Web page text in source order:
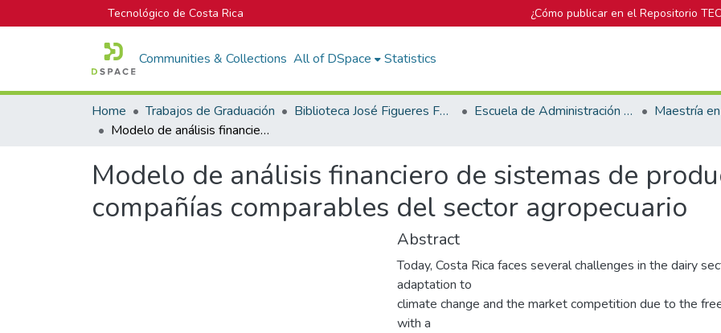
Tecnológico de Costa Rica ¿Cómo publicar en el Repositorio
Communities & Collections All of DSpace Statistics
Home Trabajos de Graduación Biblioteca José Figueres Ferrer Escuela de Administración de Empresas
Modelo de análisis financiero de sistemas de producción de leche y compañías comparables del sector agropecuario
Modelo de análisis financiero de sistemas de
compañías comparables del sector agropecuario
Abstract
Today, Costa Rica faces several challenges in the dairy
adaptation to
climate change and the market competition due to the
with a